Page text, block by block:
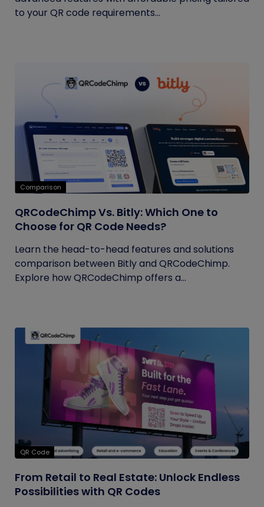
to your QR code requirements...
Comparison
QRCodeChimp Vs. Bitly: Which One to
Choose for QR Code Needs?
Learn the head-to-head features and solutions
comparison between Bitly and QRCodeChimp.
Explore how QRCodeChimp offers a...
QR Code
From Retail to Real Estate: Unlock Endless
Possibilities with QR Codes